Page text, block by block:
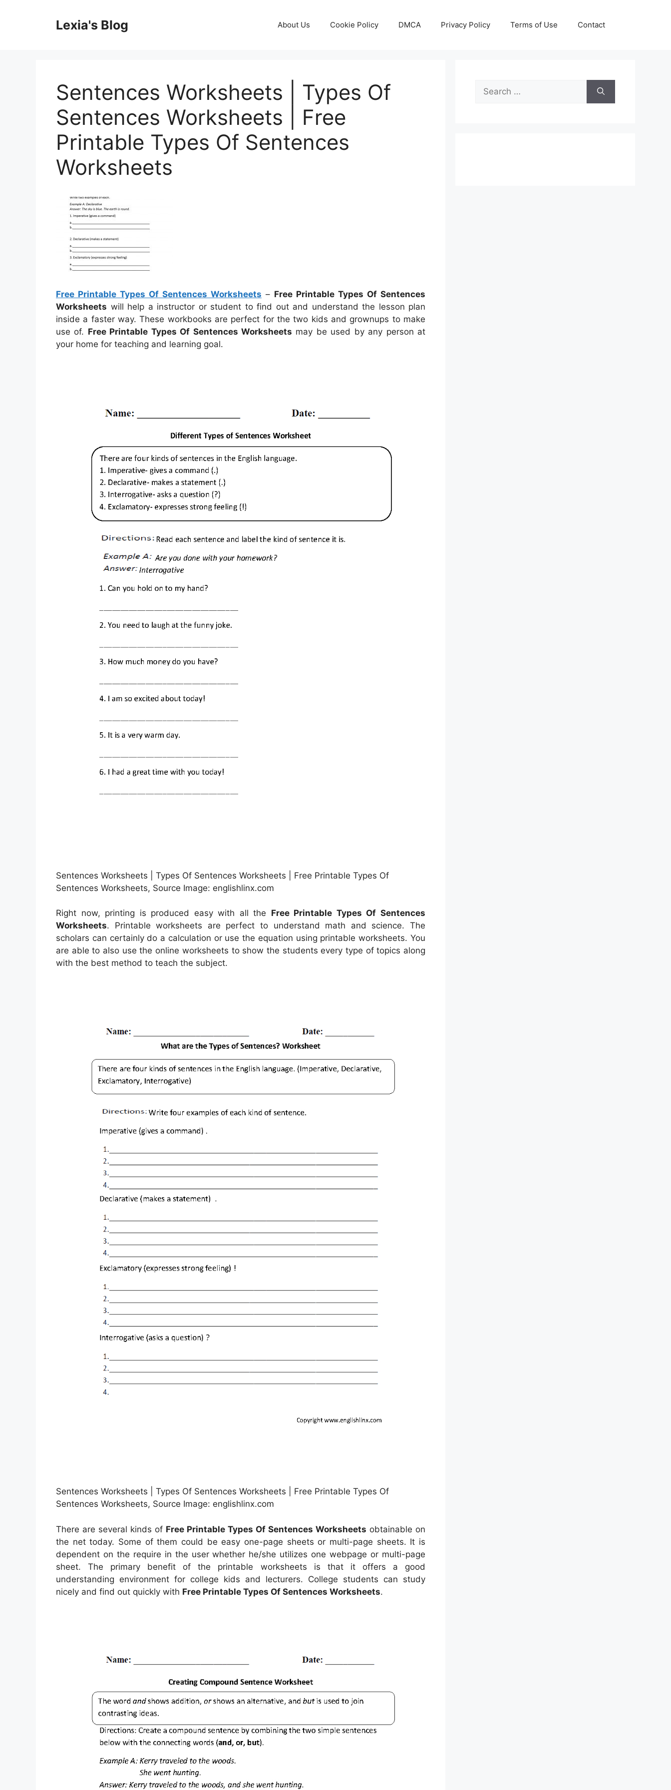
Lexia's Blog About Us Cookie Policy DMCA Privacy Policy Terms of Use Contact
Sentences Worksheets | Types Of
Sentences Worksheets | Free
Printable Types Of Sentences
Worksheets
Free Printable Types Of Sentences Worksheets – Free Printable Types Of Sentences
Worksheets will help a instructor or student to find out and understand the lesson plan
inside a faster way. These workbooks are perfect for the two kids and grownups to make
use of. Free Printable Types Of Sentences Worksheets may be used by any person at
your home for teaching and learning goal.
Sentences Worksheets | Types Of Sentences Worksheets | Free Printable Types Of
Sentences Worksheets, Source Image: englishlinx.com
Right now, printing is produced easy with all the Free Printable Types Of Sentences
Worksheets. Printable worksheets are perfect to understand math and science. The
scholars can certainly do a calculation or use the equation using printable worksheets. You
are able to also use the online worksheets to show the students every type of topics along
with the best method to teach the subject.
Sentences Worksheets | Types Of Sentences Worksheets | Free Printable Types Of
Sentences Worksheets, Source Image: englishlinx.com
There are several kinds of Free Printable Types Of Sentences Worksheets obtainable on
the net today. Some of them could be easy one-page sheets or multi-page sheets. It is
dependent on the require in the user whether he/she utilizes one webpage or multi-page
sheet. The primary benefit of the printable worksheets is that it offers a good
understanding environment for college kids and lecturers. College students can study
nicely and find out quickly with Free Printable Types Of Sentences Worksheets.
Search
for: